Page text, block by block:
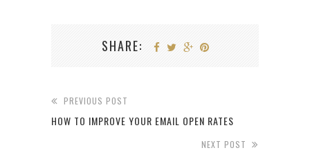
SHARE:
PREVIOUS POST
HOW TO IMPROVE YOUR EMAIL OPEN RATES
NEXT POST